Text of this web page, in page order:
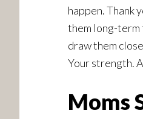
happen. Thank
them long-term
draw them
Your strength.
Moms